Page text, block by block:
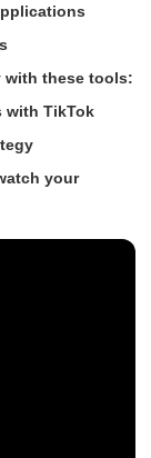
with these tools:
with TikTok
your